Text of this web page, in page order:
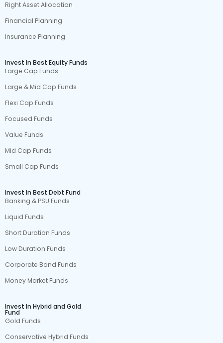
Right Asset Allocation
Financial Planning
Insurance Planning
Invest In Best Equity Funds
Large Cap Funds
Large & Mid Cap Funds
Flexi Cap Funds
Focused Funds
Value Funds
Mid Cap Funds
Small Cap Funds
Invest In Best Debt Fund
Banking & PSU Funds
Liquid Funds
Short Duration Funds
Low Duration Funds
Corporate Bond Funds
Money Market Funds
Invest In Hybrid and Gold
Fund
Gold Funds
Conservative Hybrid Funds